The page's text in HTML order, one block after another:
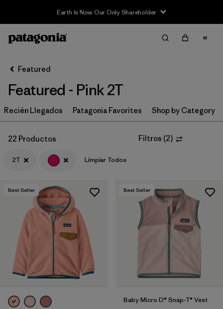
Earth Is Now Our Only Shareholder
Filter & Sort
Ordenar Por
Filtrar por
Category
Filtrar por
Price
Filtrar por
Size
Filtrar por
Fit
Filtrar por
Color 1
Filtrar por
Features & Processes
Filtrar por
Materials & Fabric
Featured
Featured - Pink 2T
Recién Llegados Patagonia Favorites Shop by Category
22 Productos Filtros (2)
2T Limpiar Todos
Best Seller Best Seller
Baby Micro D® Snap-T® Vest